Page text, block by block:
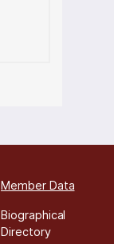
Member Data
Biographical
Directory